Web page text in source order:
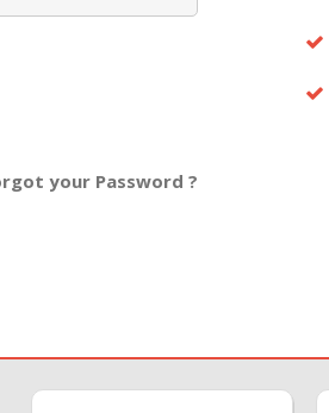
your Password ?